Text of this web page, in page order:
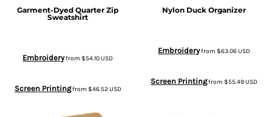
Garment-Dyed Quarter Zip
Sweatshirt
Embroideryfrom$54.10USD
Screen Printingfrom $46.52USD
Nylon Duck Organizer
Embroideryfrom$63.06USD
Screen Printingfrom$55.49USD